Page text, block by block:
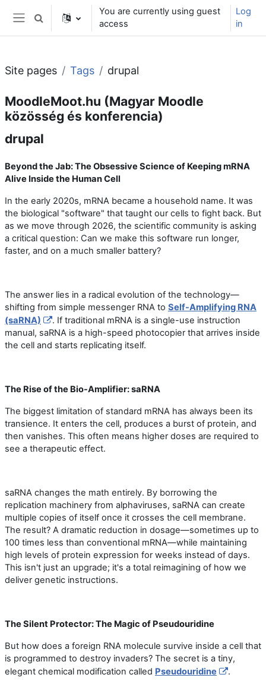
Skip to main content
Side panel
Toggle search input
You are currently using guest
access
Log
in
Site pages Tags drupal
MoodleMoot.hu (Magyar Moodle
közösség és konferencia)
drupal
Beyond the Jab: The Obsessive Science of Keeping mRNA
Alive Inside the Human Cell
In the early 2020s, mRNA became a household name. It was
the biological "software" that taught our cells to fight back. But
as we move through 2026, the scientific community is asking
a critical question: Can we make this software run longer,
faster, and on a much smaller battery?
The answer lies in a radical evolution of the technology—
shifting from simple messenger RNA to Self-Amplifying RNA
(saRNA)
. If traditional mRNA is a single-use instruction
manual, saRNA is a high-speed photocopier that arrives inside
the cell and starts replicating itself.
The Rise of the Bio-Amplifier: saRNA
The biggest limitation of standard mRNA has always been its
transience. It enters the cell, produces a burst of protein, and
then vanishes. This often means higher doses are required to
see a therapeutic effect.
saRNA changes the math entirely. By borrowing the
replication machinery from alphaviruses, saRNA can create
multiple copies of itself once it crosses the cell membrane.
The result? A dramatic reduction in dosage—sometimes up to
100 times less than conventional mRNA—while maintaining
high levels of protein expression for weeks instead of days.
This isn't just an upgrade; it's a total reimagining of how we
deliver genetic instructions.
The Silent Protector: The Magic of Pseudouridine
But how does a foreign RNA molecule survive inside a cell that
is programmed to destroy invaders? The secret is a tiny,
elegant chemical modification called Pseudouridine .